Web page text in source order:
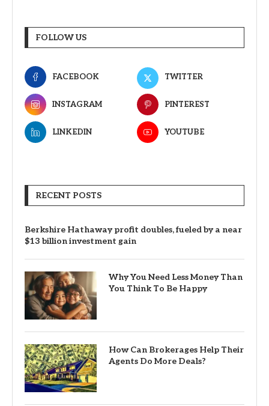
FOLLOW US
FACEBOOK TWITTER
INSTAGRAM PINTEREST
LINKEDIN YOUTUBE
RECENT POSTS
Berkshire Hathaway profit doubles, fueled by a near
$13 billion investment gain
Why You Need Less Money Than
You Think To Be Happy
How Can Brokerages Help Their
Agents Do More Deals?